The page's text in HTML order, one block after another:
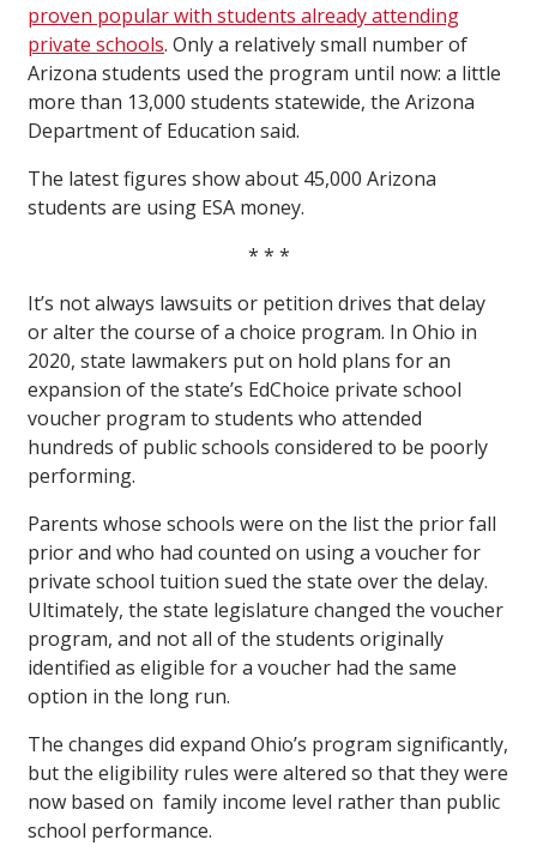
proven popular with students already attending
private schools. Only a relatively small number of
Arizona students used the program until now: a little
more than 13,000 students statewide, the Arizona
Department of Education said.
The latest figures show about 45,000 Arizona
students are using ESA money.
* * *
It’s not always lawsuits or petition drives that delay
or alter the course of a choice program. In Ohio in
2020, state lawmakers put on hold plans for an
expansion of the state’s EdChoice private school
voucher program to students who attended
hundreds of public schools considered to be poorly
performing.
Parents whose schools were on the list the prior fall
prior and who had counted on using a voucher for
private school tuition sued the state over the delay.
Ultimately, the state legislature changed the voucher
program, and not all of the students originally
identified as eligible for a voucher had the same
option in the long run.
The changes did expand Ohio’s program significantly,
but the eligibility rules were altered so that they were
now based on family income level rather than public
school performance.